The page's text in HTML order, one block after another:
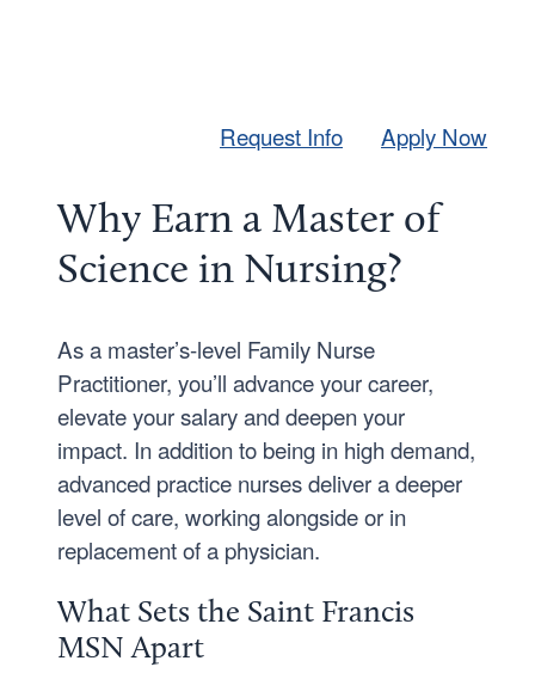
Why Earn a Master of
Science in Nursing?
As a master’s-level Family Nurse
Practitioner, you’ll advance your career,
elevate your salary and deepen your
impact. In addition to being in high demand,
advanced practice nurses deliver a deeper
level of care, working alongside or in
replacement of a physician.
What Sets the Saint Francis
MSN Apart
Request Info Apply Now